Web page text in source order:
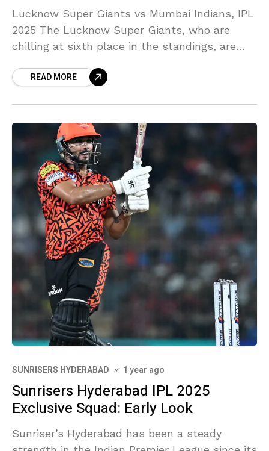
Lucknow Super Giants vs Mumbai Indians, IPL
2025 The Lucknow Super Giants, who are
chilling at sixth place in the standings, are
READ MORE
SUNRISERS HYDERABAD 1 year ago
Sunrisers Hyderabad IPL 2025
Exclusive Squad: Early Look
Sunriser’s Hyderabad has been a steady